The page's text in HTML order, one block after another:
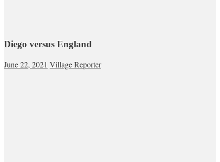
Diego versus England
June 22, 2021 Village Reporter